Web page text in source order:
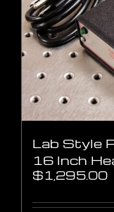
Lab Style
16 Inch
$1,295.00